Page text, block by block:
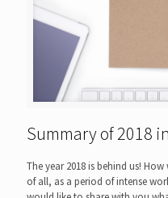
Summary of 2018
The year 2018 is behind us!
of all, as a period of intense